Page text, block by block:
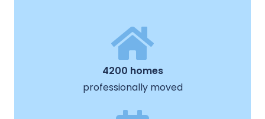
4200 homes
professionally moved